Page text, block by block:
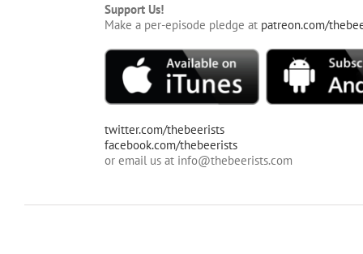
Support Us!
Make a per-episode pledge at patreon.com/
twitter.com/thebeerists
facebook.com/thebeerists
or email us at info@thebeerists.com